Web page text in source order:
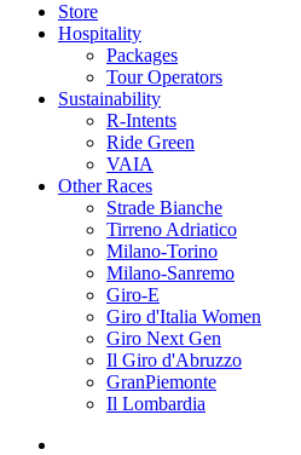
Store
Hospitality
Packages
Tour Operators
Sustainability
R-Intents
Ride Green
VAIA
Other Races
Strade Bianche
Tirreno Adriatico
Milano-Torino
Milano-Sanremo
Giro-E
Giro d'Italia Women
Giro Next Gen
Il Giro d'Abruzzo
GranPiemonte
Il Lombardia